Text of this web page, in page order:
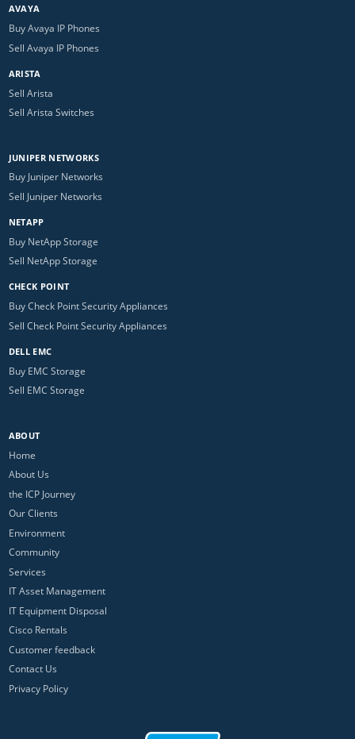
AVAYA
Buy Avaya IP Phones
Sell Avaya IP Phones
ARISTA
Sell Arista
Sell Arista Switches
JUNIPER NETWORKS
Buy Juniper Networks
Sell Juniper Networks
NETAPP
Buy NetApp Storage
Sell NetApp Storage
CHECK POINT
Buy Check Point Security Appliances
Sell Check Point Security Appliances
DELL EMC
Buy EMC Storage
Sell EMC Storage
ABOUT
Home
About Us
the ICP Journey
Our Clients
Environment
Community
Services
IT Asset Management
IT Equipment Disposal
Cisco Rentals
Customer feedback
Contact Us
Privacy Policy